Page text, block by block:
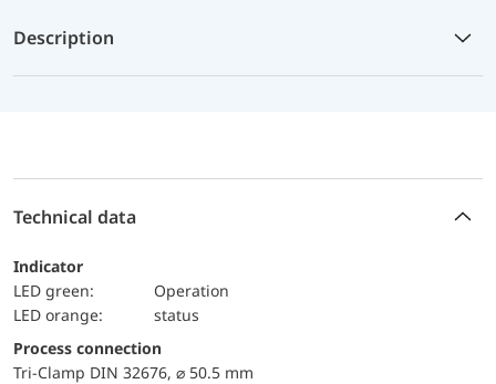
Description
Technical data
Indicator
LED green:
Operation
LED orange:
status
Process connection
Tri-Clamp DIN 32676, ⌀ 50.5 mm